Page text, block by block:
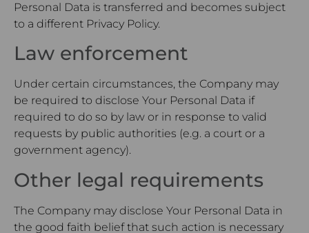
Personal Data is transferred and becomes subject
to a different Privacy Policy.
Law enforcement
Under certain circumstances, the Company may
be required to disclose Your Personal Data if
required to do so by law or in response to valid
requests by public authorities (e.g. a court or a
government agency).
Other legal requirements
The Company may disclose Your Personal Data in
the good faith belief that such action is necessary